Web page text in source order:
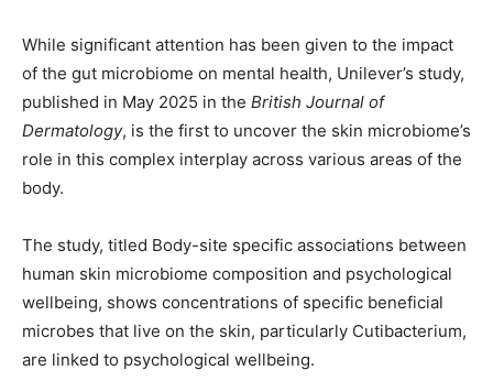
While significant attention has been given to the impact
of the gut microbiome on mental health, Unilever’s study,
published in May 2025 in the British Journal of
Dermatology, is the first to uncover the skin microbiome’s
role in this complex interplay across various areas of the
body.
The study, titled Body-site specific associations between
human skin microbiome composition and psychological
wellbeing, shows concentrations of specific beneficial
microbes that live on the skin, particularly Cutibacterium,
are linked to psychological wellbeing.